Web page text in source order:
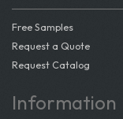
Free Samples
Request a Quote
Request Catalog
Information